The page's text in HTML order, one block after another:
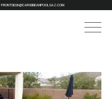
FRONTDESK@CARIBBEANPOOLSAZ.COM